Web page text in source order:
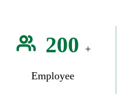
200 +
Employee